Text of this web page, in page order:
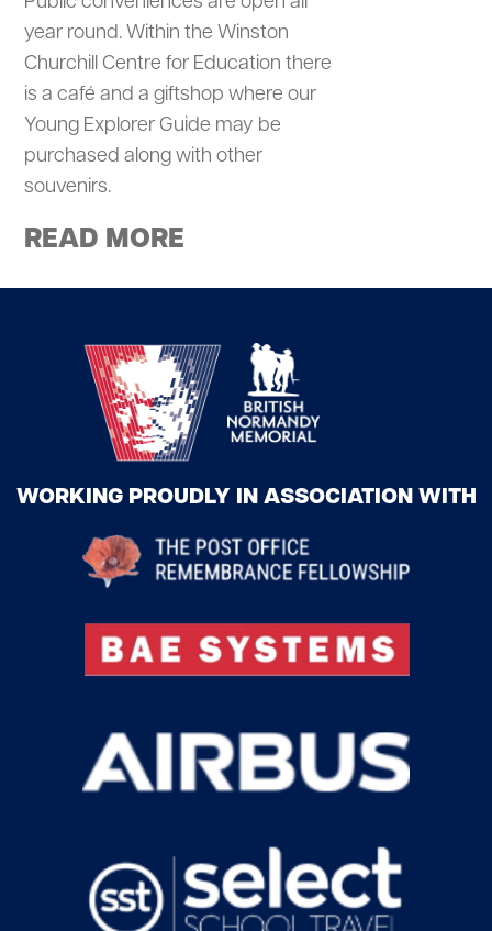
year round. Within the Winston
Churchill Centre for Education there
is a café and a giftshop where our
Young Explorer Guide may be
purchased along with other
souvenirs.
READ MORE
WORKING PROUDLY IN ASSOCIATION WITH